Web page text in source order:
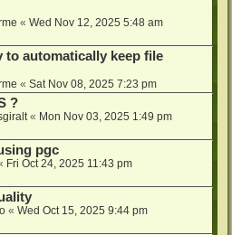
« Wed Nov 12, 2025 5:48 am
to automatically keep file
« Sat Nov 08, 2025 7:23 pm
?
« Mon Nov 03, 2025 1:49 pm
pgc
Fri Oct 24, 2025 11:43 pm
« Wed Oct 15, 2025 9:44 pm